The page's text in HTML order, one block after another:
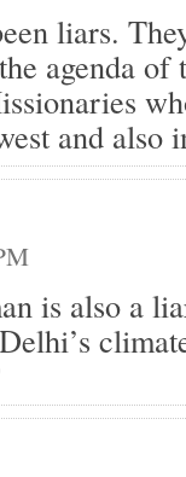
liars.
agenda
and also
is also a